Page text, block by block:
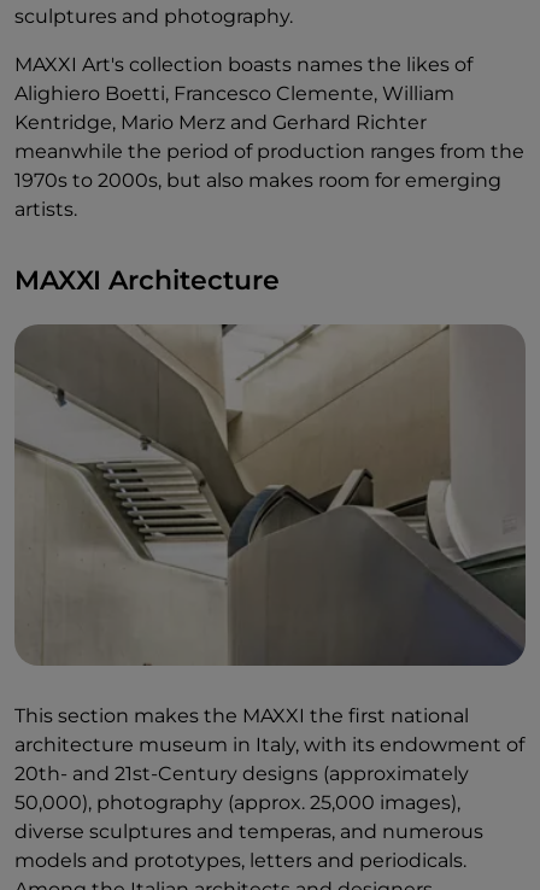
sculptures and photography.
MAXXI Art's collection boasts names the likes of
Alighiero Boetti, Francesco Clemente, William
Kentridge, Mario Merz and Gerhard Richter
meanwhile the period of production ranges from the
1970s to 2000s, but also makes room for emerging
artists.
MAXXI Architecture
This section makes the MAXXI the first national
architecture museum in Italy, with its endowment of
20th- and 21st-Century designs (approximately
50,000), photography (approx. 25,000 images),
diverse sculptures and temperas, and numerous
models and prototypes, letters and periodicals.